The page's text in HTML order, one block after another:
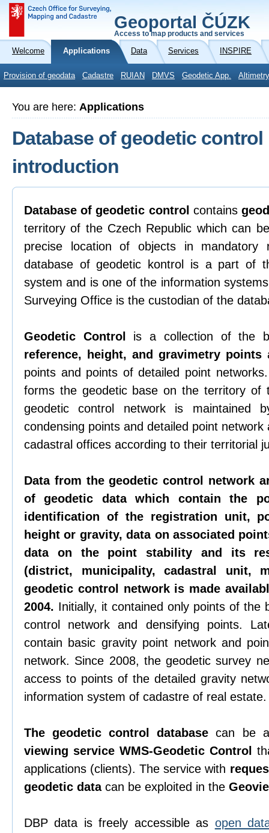
Geoportal ČÚZK
Access to map products and services
Welcome Applications Data Services INSPIRE
Provision of geodata Cadastre RUIAN DMVS Geodetic App.
You are here: Applications
Database of geodetic control
introduction
Database of geodetic control contains
territory of the Czech Republic which can
precise location of objects in mandatory
database of geodetic kontrol is a part of
system and is one of the information
Surveying Office is the custodian of the
Geodetic Control is a collection of the
reference, height, and gravimetry points
points and points of detailed point
forms the geodetic base on the territory of
geodetic control network is maintained
condensing points and detailed point
cadastral offices according to their territorial
Data from the geodetic control network
of geodetic data which contain the
identification of the registration unit,
height or gravity, data on associated
data on the point stability and its
(district, municipality, cadastral unit,
geodetic control network is made
2004. Initially, it contained only points of the
control network and densifying points.
contain basic gravity point network and
network. Since 2008, the geodetic survey
access to points of the detailed gravity
information system of cadastre of real estate.
The geodetic control database can be
viewing service WMS-Geodetic Control
applications (clients). The service with
geodetic datacan be exploited in the
DBP data is freely accessible as open